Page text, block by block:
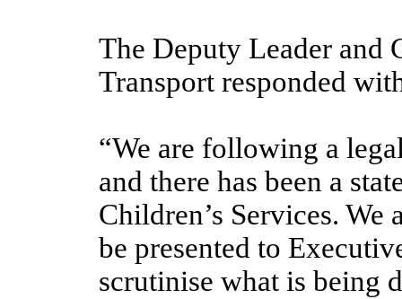
The Deputy Leader and
Transport responded
“We are following a
and there has been a
Children’s Services.
be presented to
scrutinise what is being